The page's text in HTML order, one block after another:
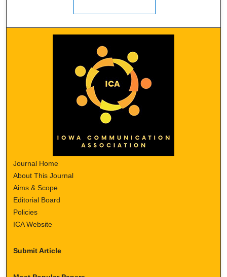
Journal Home
About This Journal
Aims & Scope
Editorial Board
Policies
ICA Website
Submit Article